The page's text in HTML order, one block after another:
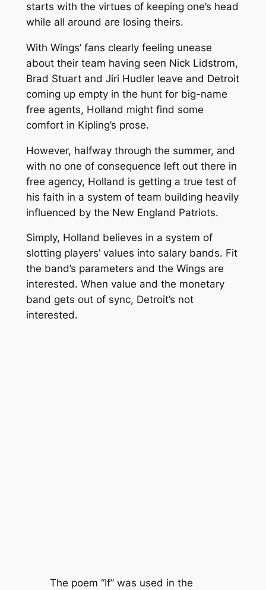
starts with the virtues of keeping one’s head
while all around are losing theirs.
With Wings’ fans clearly feeling unease
about their team having seen Nick Lidstrom,
Brad Stuart and Jiri Hudler leave and Detroit
coming up empty in the hunt for big-name
free agents, Holland might find some
comfort in Kipling’s prose.
However, halfway through the summer, and
with no one of consequence left out there in
free agency, Holland is getting a true test of
his faith in a system of team building heavily
influenced by the New England Patriots.
Simply, Holland believes in a system of
slotting players’ values into salary bands. Fit
the band’s parameters and the Wings are
interested. When value and the monetary
band gets out of sync, Detroit’s not
interested.
The poem “If” was used in the